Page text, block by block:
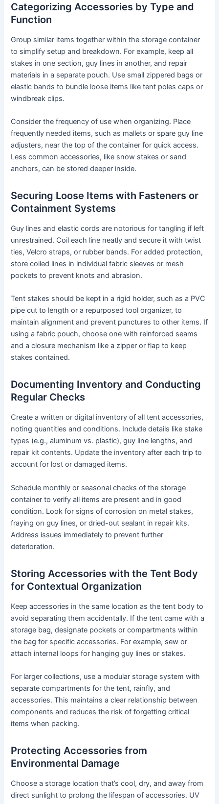
Categorizing Accessories by Type and
Function
Group similar items together within the storage container
to simplify setup and breakdown. For example, keep all
stakes in one section, guy lines in another, and repair
materials in a separate pouch. Use small zippered bags or
elastic bands to bundle loose items like tent poles caps or
windbreak clips.
Consider the frequency of use when organizing. Place
frequently needed items, such as mallets or spare guy line
adjusters, near the top of the container for quick access.
Less common accessories, like snow stakes or sand
anchors, can be stored deeper inside.
Securing Loose Items with Fasteners or
Containment Systems
Guy lines and elastic cords are notorious for tangling if left
unrestrained. Coil each line neatly and secure it with twist
ties, Velcro straps, or rubber bands. For added protection,
store coiled lines in individual fabric sleeves or mesh
pockets to prevent knots and abrasion.
Tent stakes should be kept in a rigid holder, such as a PVC
pipe cut to length or a repurposed tool organizer, to
maintain alignment and prevent punctures to other items. If
using a fabric pouch, choose one with reinforced seams
and a closure mechanism like a zipper or flap to keep
stakes contained.
Documenting Inventory and Conducting
Regular Checks
Create a written or digital inventory of all tent accessories,
noting quantities and conditions. Include details like stake
types (e.g., aluminum vs. plastic), guy line lengths, and
repair kit contents. Update the inventory after each trip to
account for lost or damaged items.
Schedule monthly or seasonal checks of the storage
container to verify all items are present and in good
condition. Look for signs of corrosion on metal stakes,
fraying on guy lines, or dried-out sealant in repair kits.
Address issues immediately to prevent further
deterioration.
Storing Accessories with the Tent Body
for Contextual Organization
Keep accessories in the same location as the tent body to
avoid separating them accidentally. If the tent came with a
storage bag, designate pockets or compartments within
the bag for specific accessories. For example, sew or
attach internal loops for hanging guy lines or stakes.
For larger collections, use a modular storage system with
separate compartments for the tent, rainfly, and
accessories. This maintains a clear relationship between
components and reduces the risk of forgetting critical
items when packing.
Protecting Accessories from
Environmental Damage
Choose a storage location that’s cool, dry, and away from
direct sunlight to prolong the lifespan of accessories. UV